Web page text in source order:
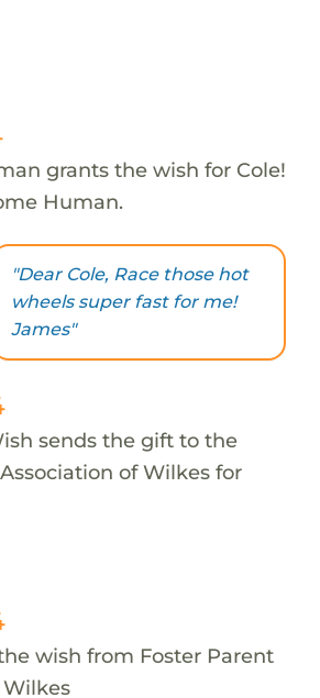
grants the wish for Cole!
Human.
"Dear Cole, Race those hot
wheels super fast for me!
James"
sends the gift to the
of Wilkes for
wish from Foster Parent